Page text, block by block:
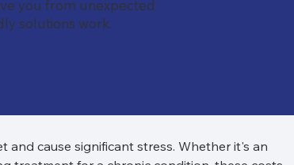
you from unexpected
solutions work.
cause significant stress. Whether it's an